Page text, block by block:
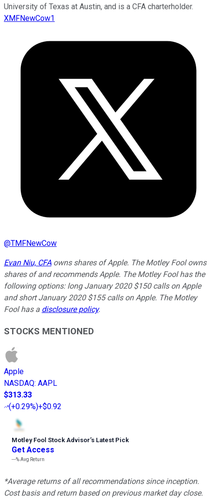
University of Texas at Austin, and is a CFA charterholder.
XMFNewCow1
@TMFNewCow
Evan Niu, CFAowns shares of Apple. The Motley Fool owns
shares of and recommends Apple. The Motley Fool has the
following options: long January 2020 $150 calls on Apple
and short January 2020 $155 calls on Apple. The Motley
Fool has a disclosure policy.
STOCKS MENTIONED
Apple
NASDAQ: AAPL
$313.33
(+0.29%)+$0.92
Motley Fool Stock Advisor’s Latest Pick
Get Access
---%Avg Return
*Average returns of all recommendations since inception.
Cost basis and return based on previous market day close.